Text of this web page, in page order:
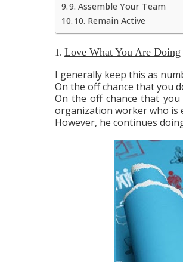
9. Assemble Your Team
10. Remain Active
1. Love What You Are Doing
I generally keep this as
On the off chance that you
On the off chance that
organization worker who is
However, he continues